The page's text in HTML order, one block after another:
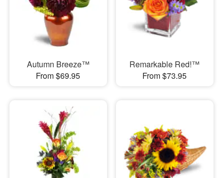
Autumn Breeze™
From $69.95
Remarkable Red!™
From $73.95